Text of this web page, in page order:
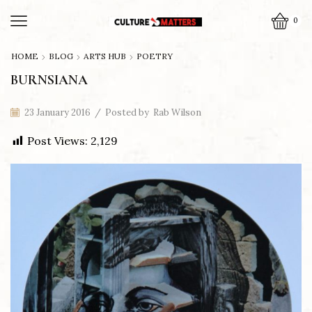
0
HOME BLOG ARTS HUB POETRY
BURNSIANA
23 January 2016 / Posted by Rab Wilson
Post Views: 2,129